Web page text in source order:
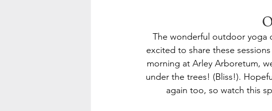
The wonderful outdoor yoga
excited to share these
morning at Arley Arboretum,
under the trees! (Bliss!).
again too, so watch this